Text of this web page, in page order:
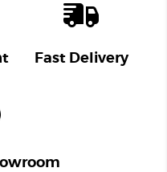
Fast Delivery